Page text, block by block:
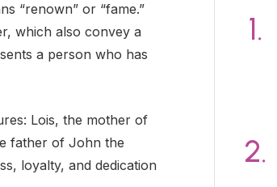
“renown” or “fame.”
which also convey a
a person who has
Lois, the mother of
father of John the
loyalty, and dedication